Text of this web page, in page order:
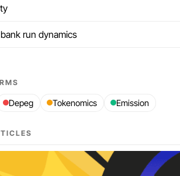
run dynamics
Depeg Tokenomics Emission